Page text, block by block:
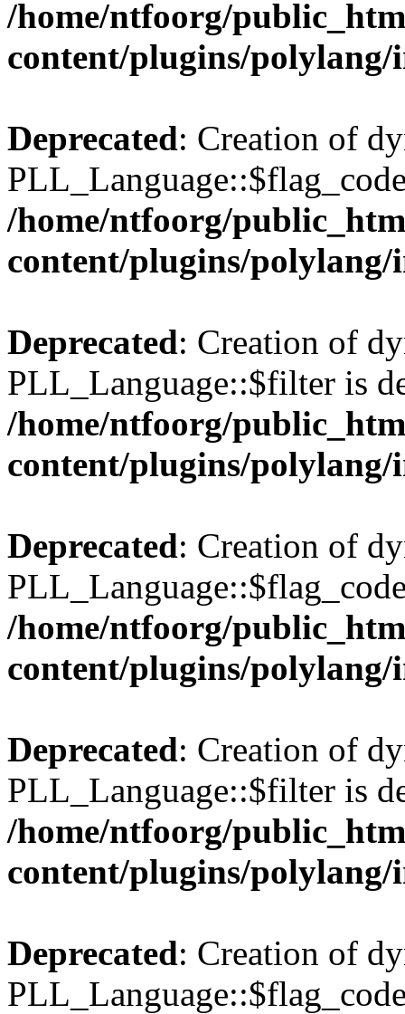
/home/ntfoorg/
content/plugins/polylang/
Deprecated: Creation of
/home/ntfoorg/
content/plugins/polylang/
Deprecated: Creation of
PLL_Language::$filter is
/home/ntfoorg/
content/plugins/polylang/
Deprecated: Creation of
/home/ntfoorg/
content/plugins/polylang/
Deprecated: Creation of
PLL_Language::$filter is
/home/ntfoorg/
content/plugins/polylang/
Deprecated: Creation of